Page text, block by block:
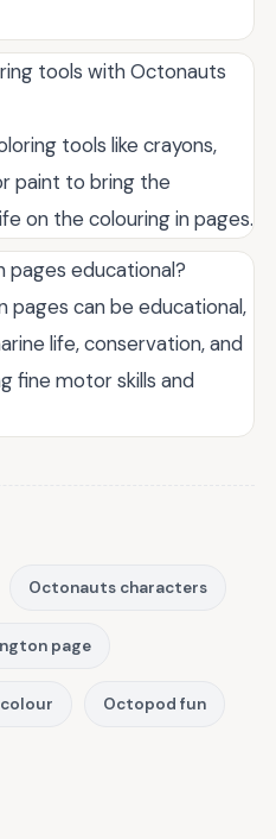
tools with Octonauts
tools like crayons,
paint to bring the
on the colouring in pages.
pages educational?
pages can be educational,
life, conservation, and
fine motor skills and
Octonauts characters
page
colour Octopod fun